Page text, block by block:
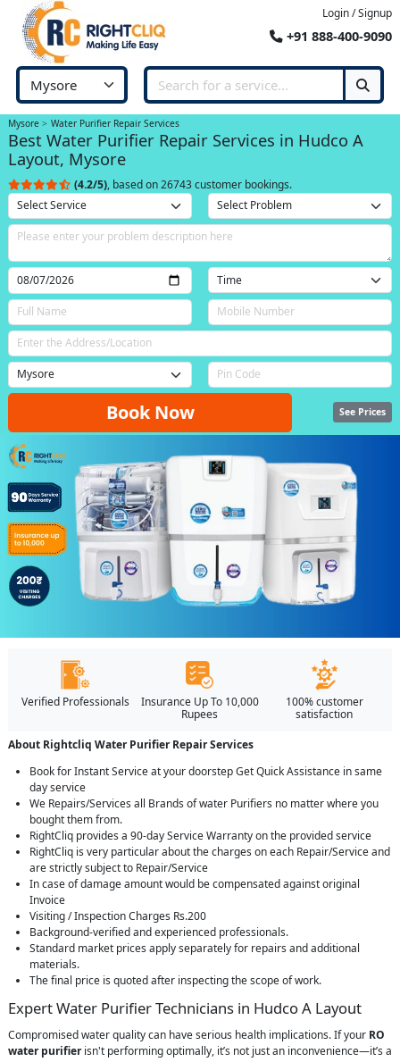
Login / Signup
+91 888-400-9090
Mysore Water Purifier Repair Services
Best Water Purifier Repair Services in Hudco A
Layout, Mysore
(4.2/5), based on 26743 customer bookings.
Book Now See Prices
Verified Professionals
Insurance Up To 10,000
Rupees
100% customer
satisfaction
About Rightcliq Water Purifier Repair Services
Book for Instant Service at your doorstep Get Quick Assistance in same
day service
We Repairs/Services all Brands of water Purifiers no matter where you
bought them from.
RightCliq provides a 90-day Service Warranty on the provided service
RightCliq is very particular about the charges on each Repair/Service and
are strictly subject to Repair/Service
In case of damage amount would be compensated against original
Invoice
Visiting / Inspection Charges Rs.200
Background-verified and experienced professionals.
Standard market prices apply separately for repairs and additional
materials.
The final price is quoted after inspecting the scope of work.
Expert Water Purifier Technicians in Hudco A Layout
Compromised water quality can have serious health implications. If your RO
water purifierisn't performing optimally, it’s not just an inconvenience—it’s a